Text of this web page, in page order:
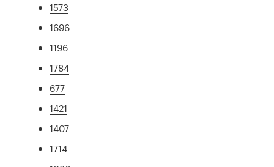
1573
1696
1196
1784
677
1421
1407
1714